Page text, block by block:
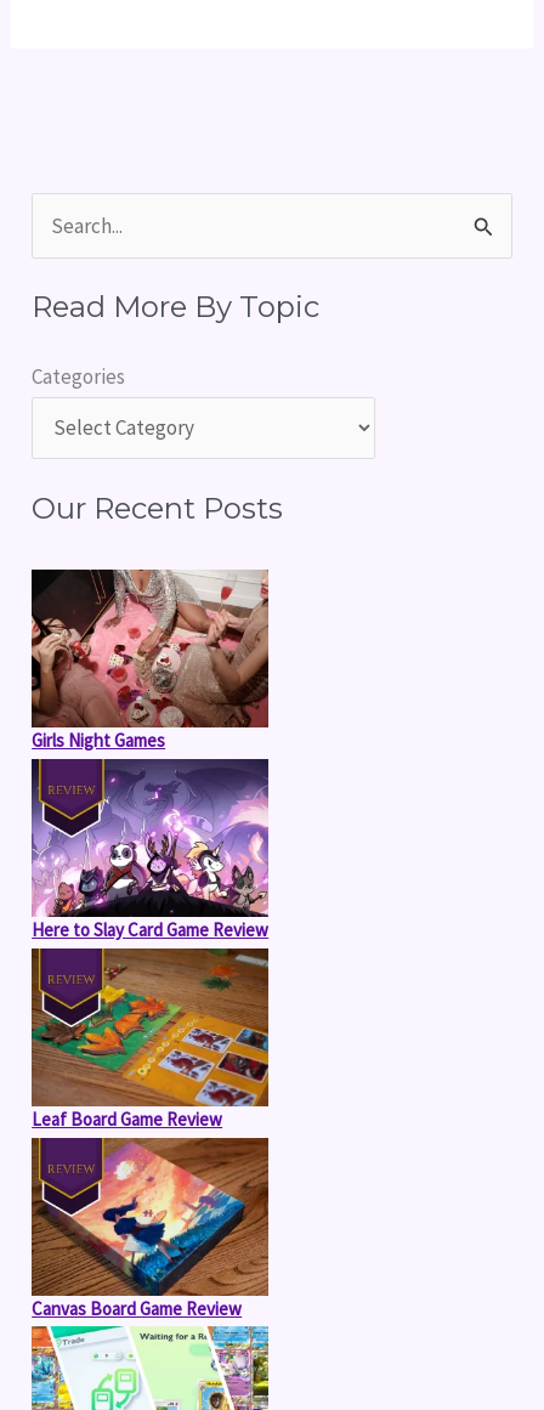
a
c
o
:
Read More By Topic
Categories
Our Recent Posts
Girls Night Games
Here to Slay Card Game Review
Leaf Board Game Review
Canvas Board Game Review